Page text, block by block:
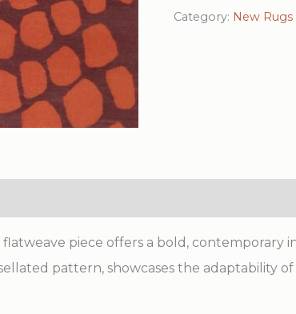
Category: New Rugs
flatweave piece offers a bold, contemporary
pattern, showcases the adaptability